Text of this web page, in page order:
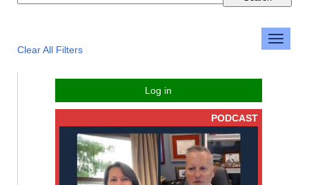
Clear All Filters
Log in
PODCAST